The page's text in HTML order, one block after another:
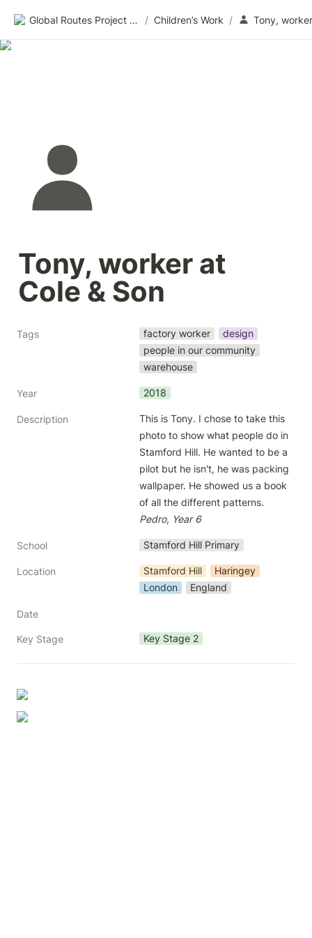
Global Routes Project CIC / Children’s Work /
Tony, worker at
Cole & Son
Tags factory worker
design
people in our community
warehouse
Year 2018
Description
This is Tony. I chose to take this
photo to show what people do in
Stamford Hill. He wanted to be a
pilot but he isn't, he was packing
wallpaper. He showed us a book
Pedro, Year 6
School Stamford Hill Primary
Location Stamford Hill
Haringey
London
England
Date
Key Stage Key Stage 2